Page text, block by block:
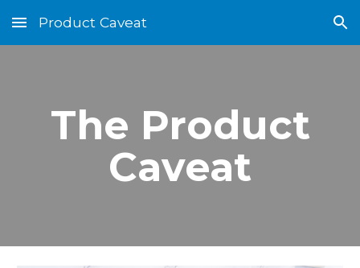
Skip to main content Skip to navigation
Product Caveat
The Product
Caveat